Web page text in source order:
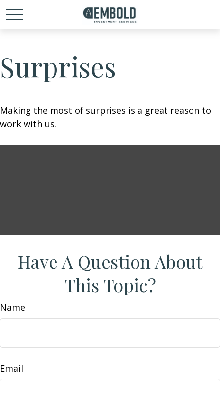
Surprises
Making the most of surprises is a great reason to
work with us.
Have A Question About
This Topic?
Name
Email